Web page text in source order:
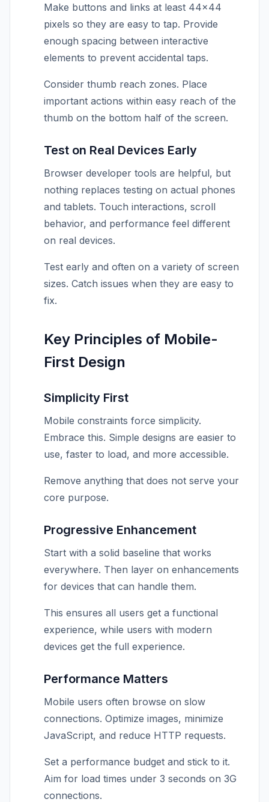
Make buttons and links at least 44×44
pixels so they are easy to tap. Provide
enough spacing between interactive
elements to prevent accidental taps.
Consider thumb reach zones. Place
important actions within easy reach of the
thumb on the bottom half of the screen.
Test on Real Devices Early
Browser developer tools are helpful, but
nothing replaces testing on actual phones
and tablets. Touch interactions, scroll
behavior, and performance feel different
on real devices.
Test early and often on a variety of screen
sizes. Catch issues when they are easy to
fix.
Key Principles of Mobile-
First Design
Simplicity First
Mobile constraints force simplicity.
Embrace this. Simple designs are easier to
use, faster to load, and more accessible.
Remove anything that does not serve your
core purpose.
Progressive Enhancement
Start with a solid baseline that works
everywhere. Then layer on enhancements
for devices that can handle them.
This ensures all users get a functional
experience, while users with modern
devices get the full experience.
Performance Matters
Mobile users often browse on slow
connections. Optimize images, minimize
JavaScript, and reduce HTTP requests.
Set a performance budget and stick to it.
Aim for load times under 3 seconds on 3G
connections.